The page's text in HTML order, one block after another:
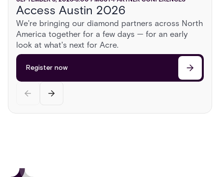
Access Austin 2026
We're bringing our diamond partners across North
America together for a few days — for an early
look at what's next for Acre.
Register now
AUGUST 13, 2026 2:00 PM CST PARTNER CONFERENCES
Sonoma Roadshow
Head to Sonoma for a day behind the wheel of
exotic cars, a race on a private airstrip, and
discussions on the cutting edge of security.
ISC East 2026
Register now
GSX 2026
Register now